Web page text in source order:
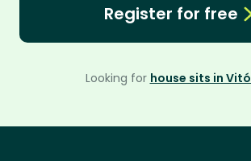
Register for free
Looking for house sits in